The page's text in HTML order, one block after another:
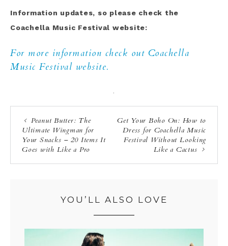
Information updates, so please check the
Coachella Music Festival website:
For more information check out Coachella
Music Festival website.
·
Peanut Butter: The
Ultimate Wingman for
Your Snacks – 20 Items It
Goes with Like a Pro
Get Your Boho On: How to
Dress for Coachella Music
Festival Without Looking
Like a Cactus
YOU’LL ALSO LOVE